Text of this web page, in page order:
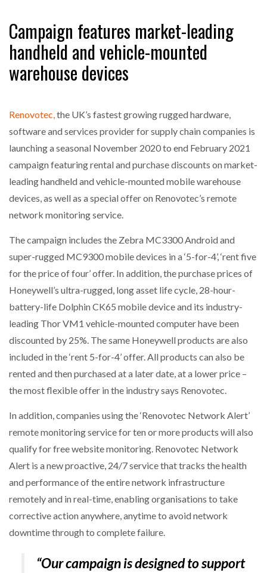
Campaign features market-leading
handheld and vehicle-mounted
warehouse devices
Renovotec, the UK’s fastest growing rugged hardware,
software and services provider for supply chain companies is
launching a seasonal November 2020 to end February 2021
campaign featuring rental and purchase discounts on market-
leading handheld and vehicle-mounted mobile warehouse
devices, as well as a special offer on Renovotec’s remote
network monitoring service.
The campaign includes the Zebra MC3300 Android and
super-rugged MC9300 mobile devices in a ‘5-for-4’, ‘rent five
for the price of four’ offer. In addition, the purchase prices of
Honeywell’s ultra-rugged, long asset life cycle, 28-hour-
battery-life Dolphin CK65 mobile device and its industry-
leading Thor VM1 vehicle-mounted computer have been
discounted by 25%. The same Honeywell products are also
included in the ‘rent 5-for-4’ offer. All products can also be
rented and then purchased at a later date, at a lower price –
the most flexible offer in the industry says Renovotec.
In addition, companies using the ‘Renovotec Network Alert’
remote monitoring service for ten or more products will also
qualify for free website monitoring. Renovotec Network
Alert is a new proactive, 24/7 service that tracks the health
and performance of the entire network infrastructure
remotely and in real-time, enabling organisations to take
corrective action anywhere, anytime to avoid network
downtime through to complete failure.
“Our campaign is designed to support